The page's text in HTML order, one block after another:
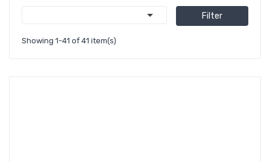
 Filter
Showing 1-41 of 41 item(s)